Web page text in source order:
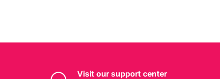
Visit our support center